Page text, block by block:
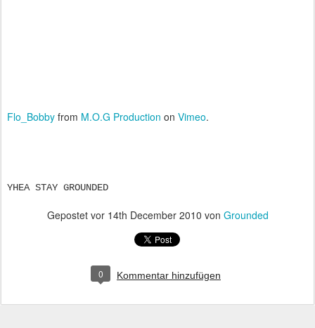
Flo_Bobby from M.O.G Production on Vimeo.
YHEA STAY GROUNDED
Gepostet vor 14th December 2010 von Grounded
0 Kommentar hinzufügen